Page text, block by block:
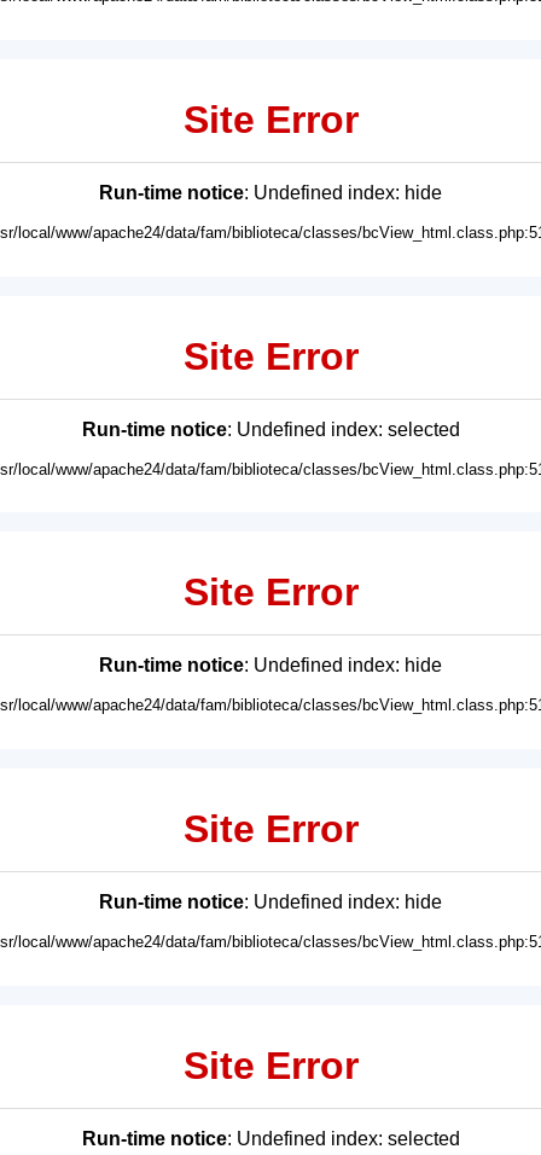
Site Error
Run-time notice: Undefined index: hide
local/www/apache24/data/fam/biblioteca/classes/
Site Error
Run-time notice: Undefined index: selected
local/www/apache24/data/fam/biblioteca/classes/
Site Error
Run-time notice: Undefined index: hide
local/www/apache24/data/fam/biblioteca/classes/
Site Error
Run-time notice: Undefined index: hide
local/www/apache24/data/fam/biblioteca/classes/
Site Error
Run-time notice: Undefined index: selected